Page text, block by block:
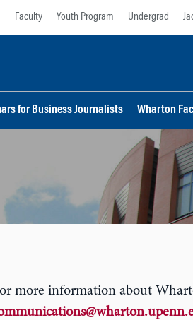
Faculty Youth Program Undergrad
for Business Journalists Wharton
more information about